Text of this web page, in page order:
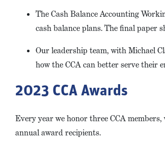
The Cash Balance Accounting
cash balance plans. The final paper
Our leadership team, with Michael
how the CCA can better serve their
2023 CCA Awards
Every year we honor three CCA
annual award recipients.